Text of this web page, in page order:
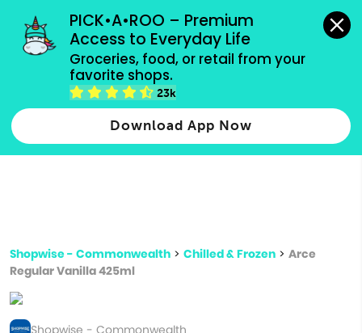
PICK•A•ROO – Premium
Access to Everyday Life
Groceries, food, or retail from your
favorite shops.
23k
Download App Now
grocery orders, all payment methods accepted.
Type 2 or more characters for results.
more
Shopwise - Commonwealth > Chilled & Frozen > Arce
Regular Vanilla 425ml
Shopwise - Commonwealth